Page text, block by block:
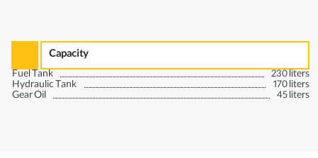
Capacity
Fuel Tank 230 liters
Hydraulic Tank 170 liters
Gear Oil 45 liters